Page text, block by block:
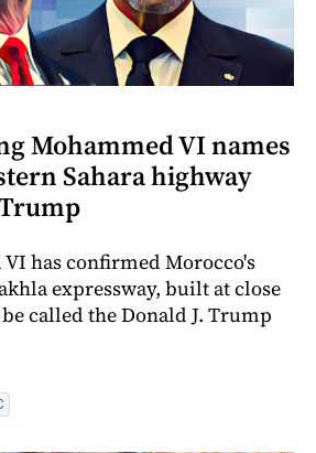
Mohammed VI names
Sahara highway
has confirmed Morocco's
expressway, built at close
called the Donald J. Trump